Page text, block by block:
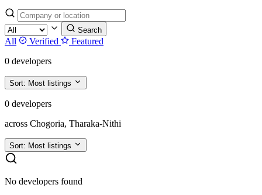
Search
All Verified
Featured
0 developers
Sort: Most listings
0 developers
across Chogoria, Tharaka-Nithi
Sort: Most listings
No developers found